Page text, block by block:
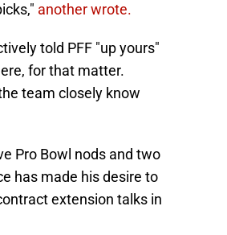
another wrote.
told PFF "up yours"
for that matter.
team closely know
Pro Bowl nods and two
has made his desire to
extension talks in